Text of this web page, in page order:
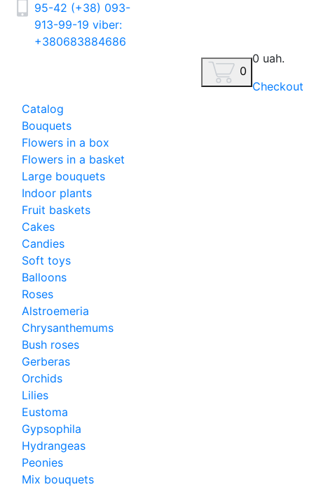
95-42 (+38) 093-
913-99-19 viber:
+380683884686
0
0 uah.
Checkout
Catalog
Bouquets
Flowers in a box
Flowers in a basket
Large bouquets
Indoor plants
Fruit baskets
Cakes
Candies
Soft toys
Balloons
Roses
Alstroemeria
Chrysanthemums
Bush roses
Gerberas
Orchids
Lilies
Eustoma
Gypsophila
Hydrangeas
Peonies
Mix bouquets